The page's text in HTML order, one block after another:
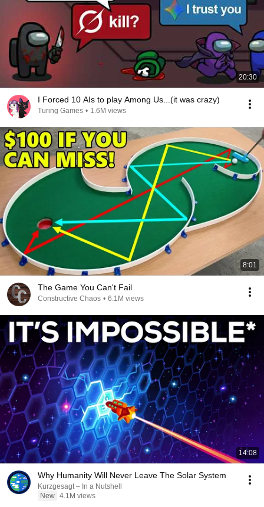
20:30
I Forced 10 AIs to play Among Us...(it was crazy)
Turing Games • 1.6M views
8:01
The Game You Can't Fail
Constructive Chaos • 6.1M views
14:08
Why Humanity Will Never Leave The Solar System
Kurzgesagt – In a Nutshell
New 4.1M views